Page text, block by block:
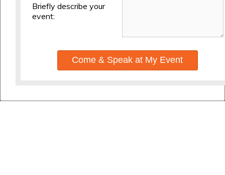
Briefly describe your
event:
Come & Speak at My Event